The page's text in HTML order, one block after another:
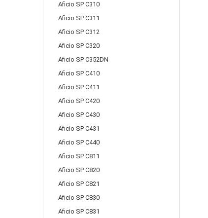
Aficio SP C310
Aficio SP C311
Aficio SP C312
Aficio SP C320
Aficio SP C352DN
Aficio SP C410
Aficio SP C411
Aficio SP C420
Aficio SP C430
Aficio SP C431
Aficio SP C440
Aficio SP C811
Aficio SP C820
Aficio SP C821
Aficio SP C830
Aficio SP C831